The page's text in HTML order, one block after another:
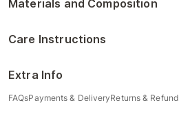
Materials and Composition
Care Instructions
Extra Info
FAQsPayments & DeliveryReturns & Refund